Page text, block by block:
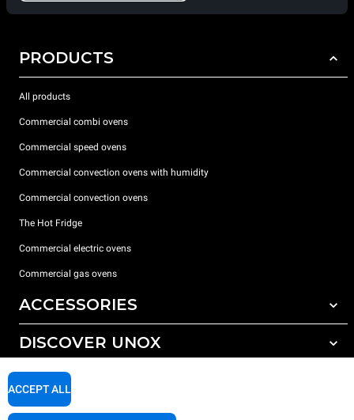
PRODUCTS
All products
Commercial combi ovens
Commercial speed ovens
Commercial convection ovens with humidity
Commercial convection ovens
The Hot Fridge
Commercial electric ovens
Commercial gas ovens
ACCESSORIES
All accessories
Detergents for manual washing
DISCOVER UNOX
Our offices around the world
SUPPORT
ACCEPT ALL